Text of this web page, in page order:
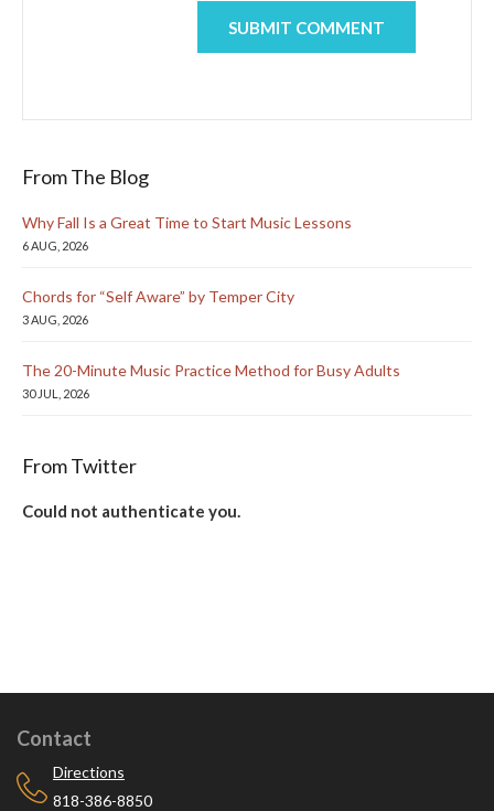
From The Blog
Why Fall Is a Great Time to Start Music Lessons
6 AUG, 2026
Chords for “Self Aware” by Temper City
3 AUG, 2026
The 20-Minute Music Practice Method for Busy Adults
30 JUL, 2026
From Twitter
Could not authenticate you.
Contact
Directions
818-386-8850